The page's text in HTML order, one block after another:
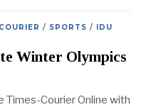
/ SPORTS / IDU
Winter Olympics
Times-Courier Online with